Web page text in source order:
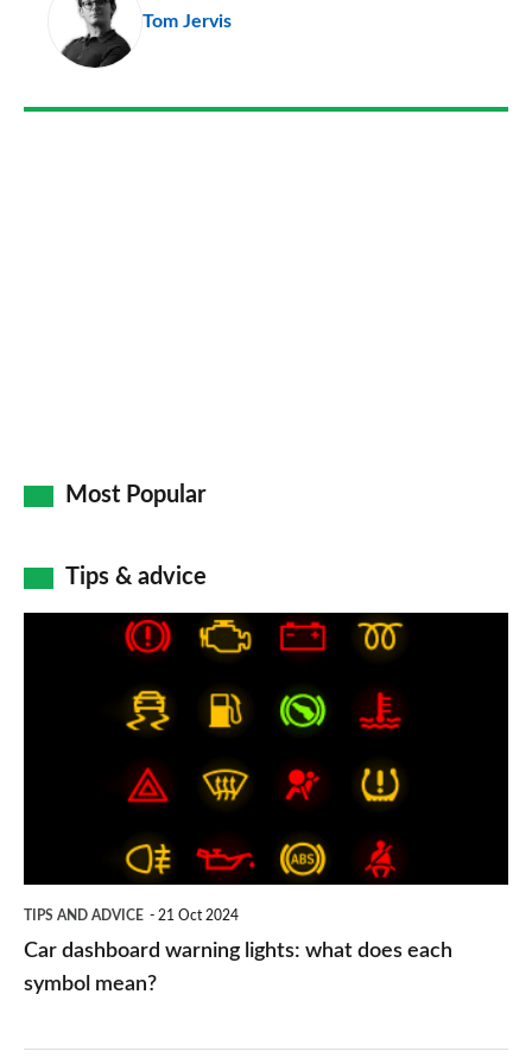
Tom Jervis
Most Popular
Tips & advice
TIPS AND ADVICE 21 Oct 2024
Car dashboard warning lights: what does each
symbol mean?